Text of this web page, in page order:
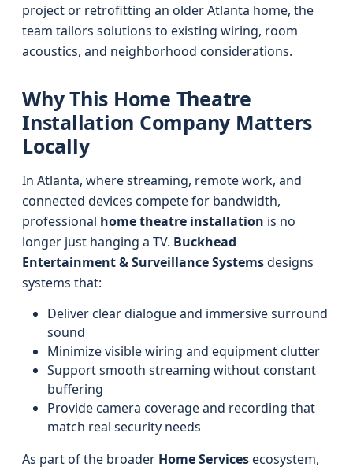
project or retrofitting an older Atlanta home, the
team tailors solutions to existing wiring, room
acoustics, and neighborhood considerations.
Why This Home Theatre
Installation Company Matters
Locally
In Atlanta, where streaming, remote work, and
connected devices compete for bandwidth,
professional home theatre installation is no
longer just hanging a TV. Buckhead
Entertainment & Surveillance Systemsdesigns
systems that:
Deliver clear dialogue and immersive surround
sound
Minimize visible wiring and equipment clutter
Support smooth streaming without constant
buffering
Provide camera coverage and recording that
match real security needs
As part of the broader Home Servicesecosystem,